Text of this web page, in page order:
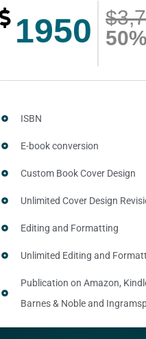
1950
ISBN
E-book conversion
Custom Book Cover Design
Unlimited Cover Design
Editing and Formatting
Unlimited Editing and
Publication on Amazon,
Barnes & Noble and
Ebook, Paperback and